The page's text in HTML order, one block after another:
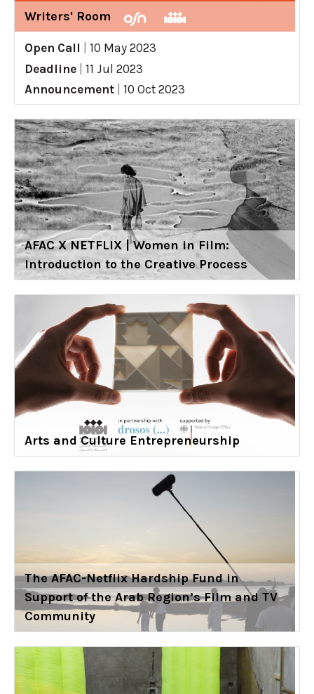
Writers' Room
Open Call
10 May 2023
Deadline
11 Jul 2023
Announcement
10 Oct 2023
AFAC X NETFLIX | Women in Film:
Introduction to the Creative Process
Arts and Culture Entrepreneurship
The AFAC-Netflix Hardship Fund in
Support of the Arab Region’s Film and TV
Community